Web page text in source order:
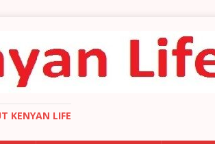
KENYAN LIFE